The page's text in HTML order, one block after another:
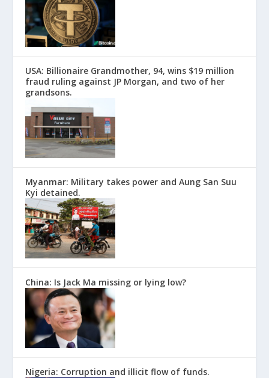
USA: Billionaire Grandmother, 94, wins $19 million
fraud ruling against JP Morgan, and two of her
grandsons.
Myanmar: Military takes power and Aung San Suu
Kyi detained.
China: Is Jack Ma missing or lying low?
Nigeria: Corruption and illicit flow of funds.